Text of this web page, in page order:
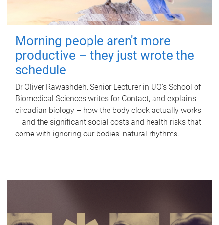
Morning people aren't more
productive – they just wrote the
schedule
Dr Oliver Rawashdeh, Senior Lecturer in UQ's School of
Biomedical Sciences writes for Contact, and explains
circadian biology – how the body clock actually works
– and the significant social costs and health risks that
come with ignoring our bodies' natural rhythms.